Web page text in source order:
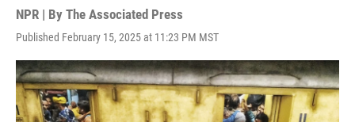
NPR | By The Associated Press
Published February 15, 2025 at 11:23 PM MST